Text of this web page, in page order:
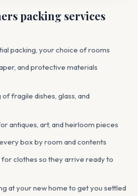
packing services
packing, your choice of rooms
and protective materials
fragile dishes, glass, and
antiques, art, and heirloom pieces
box by room and contents
clothes so they arrive ready to
at your new home to get you settled